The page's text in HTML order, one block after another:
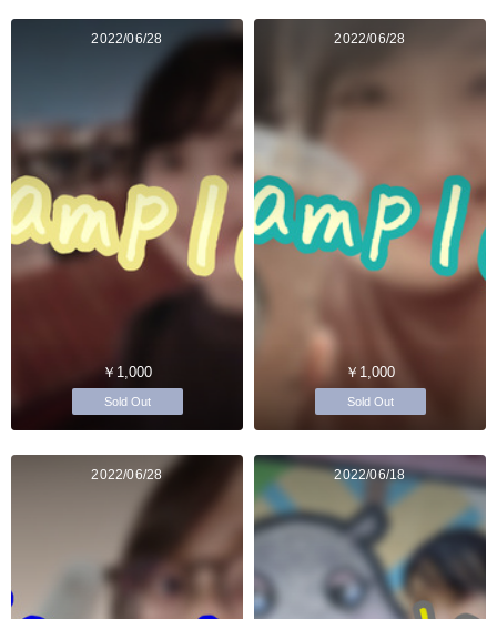
2022/06/28
￥1,000
Sold Out
2022/06/28
￥1,000
Sold Out
2022/06/28 2022/06/18